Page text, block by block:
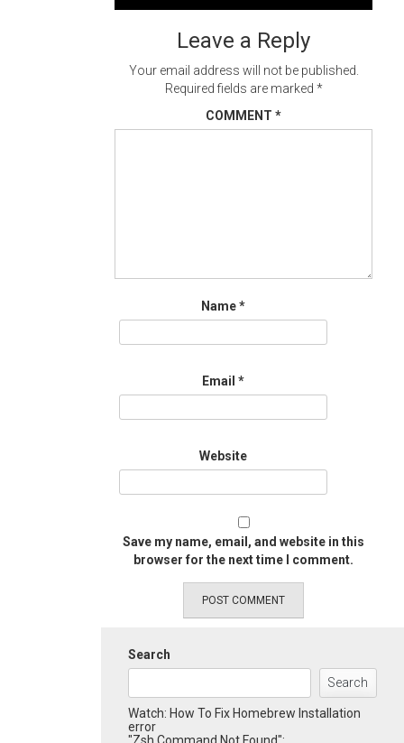
Leave a Reply
Your email address will not be published.
Required fields are marked *
COMMENT *
Name*
Email *
Website
Save my name, email, and website in this
browser for the next time I comment.
Search
Search
Watch: How To Fix Homebrew Installation
error
"Zsh Command Not Found":